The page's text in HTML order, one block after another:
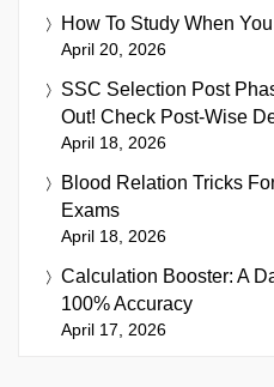
How To Study When
April 20, 2026
SSC Selection Post
Out! Check Post-Wise
April 18, 2026
Blood Relation Tricks
Exams
April 18, 2026
Calculation Booster: A
100% Accuracy
April 17, 2026